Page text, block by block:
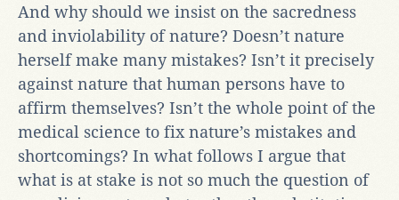
And why should we insist on the sacredness
and inviolability of nature? Doesn’t nature
herself make many mistakes? Isn’t it precisely
against nature that human persons have to
affirm themselves? Isn’t the whole point of the
medical science to fix nature’s mistakes and
shortcomings? In what follows I argue that
what is at stake is not so much the question of